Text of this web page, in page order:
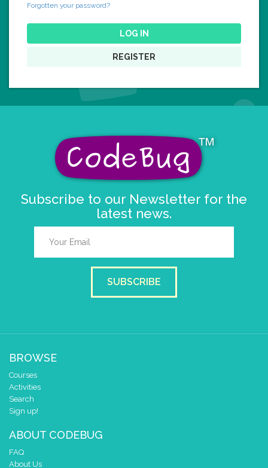
Forgotten your password?
LOG IN
REGISTER
Subscribe to our Newsletter for the
latest news.
SUBSCRIBE
BROWSE
Courses
Activities
Search
Sign up!
ABOUT CODEBUG
FAQ
About Us